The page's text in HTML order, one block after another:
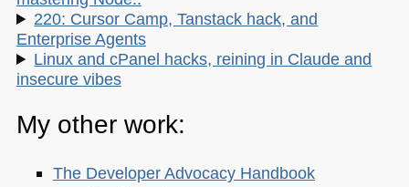
220: Cursor Camp, Tanstack hack, and
Enterprise Agents
Linux and cPanel hacks, reining in Claude and
insecure vibes
My other work:
The Developer Advocacy Handbook